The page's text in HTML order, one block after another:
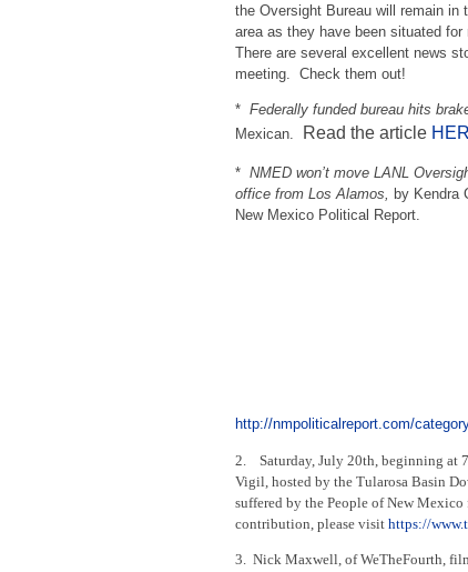
the Oversight Bureau will remain in
area as they have been situated for
There are several excellent news
meeting. Check them out!
* Federally funded bureau hits
Mexican.
Read the article
* NMED won’t move LANL
office from Los Alamos, by Kendra
New Mexico Political Report.
http://nmpoliticalreport.com/
2. Saturday, July 20th, beginning at
Vigil, hosted by the Tularosa Basin
suffered by the People of New
contribution, please visit https://
3. Nick Maxwell, of WeTheFourth,